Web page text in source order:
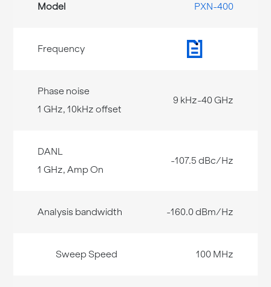
PXN-400
9 kHz-40 GHz
-107.5 dBc/Hz
-160.0 dBm/Hz
100 MHz